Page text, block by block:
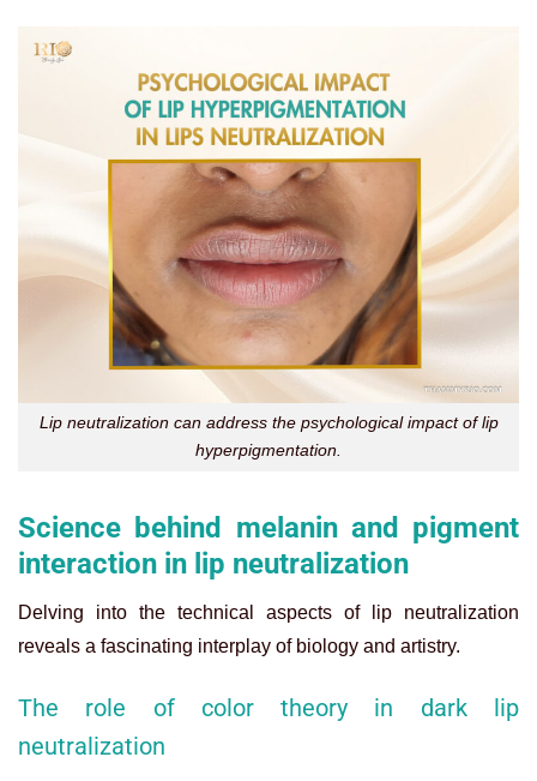
Lip neutralization can address the psychological impact of lip
hyperpigmentation.
Science behind melanin and pigment
interaction in lip neutralization
Delving into the technical aspects of lip neutralization
reveals a fascinating interplay of biology and artistry.
The role of color theory in dark lip
neutralization